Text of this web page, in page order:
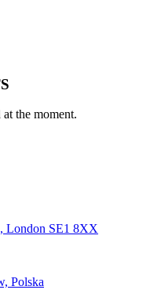
the moment.
London SE1 8XX
Polska